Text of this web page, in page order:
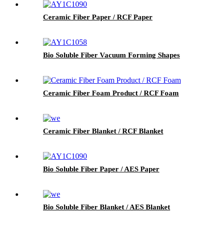
Ceramic Fiber Paper / RCF Paper
Bio Soluble Fiber Vacuum Forming Shapes
Ceramic Fiber Foam Product / RCF Foam
Ceramic Fiber Blanket / RCF Blanket
Bio Soluble Fiber Paper / AES Paper
Bio Soluble Fiber Blanket / AES Blanket